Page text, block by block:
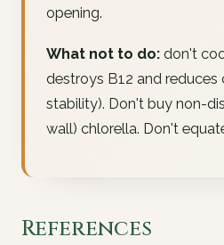
opening.
What not to do: don't
destroys B12 and
stability). Don't buy non-
wall) chlorella. Don't
References